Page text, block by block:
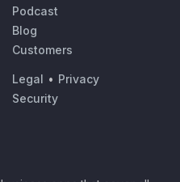
Podcast
Blog
Customers
Legal • Privacy
Security